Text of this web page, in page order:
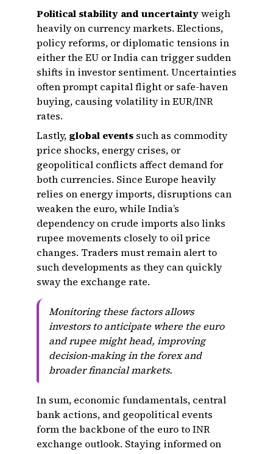
Political stability and uncertaintyweigh
heavily on currency markets. Elections,
policy reforms, or diplomatic tensions in
either the EU or India can trigger sudden
shifts in investor sentiment. Uncertainties
often prompt capital flight or safe-haven
buying, causing volatility in EUR/INR
rates.
Lastly, global events such as commodity
price shocks, energy crises, or
geopolitical conflicts affect demand for
both currencies. Since Europe heavily
relies on energy imports, disruptions can
weaken the euro, while India’s
dependency on crude imports also links
rupee movements closely to oil price
changes. Traders must remain alert to
such developments as they can quickly
sway the exchange rate.
Monitoring these factors allows
investors to anticipate where the euro
and rupee might head, improving
decision-making in the forex and
broader financial markets.
In sum, economic fundamentals, central
bank actions, and geopolitical events
form the backbone of the euro to INR
exchange outlook. Staying informed on